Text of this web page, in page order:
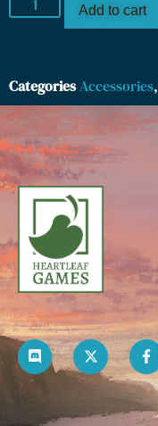
Add to cart
CategoriesAccessories,